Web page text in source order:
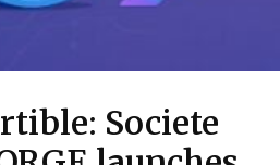
Societe